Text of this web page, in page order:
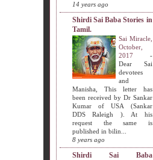
14 years ago
Shirdi Sai Baba Stories in
Tamil.
Sai Miracle,
October,
2017
-
Dear Sai
devotees
and
Manisha, This letter has
been received by Dr Sankar
Kumar of USA (Sankar
DDS Raleigh ). At his
request the same is
published in bilin...
8 years ago
Shirdi Sai Baba